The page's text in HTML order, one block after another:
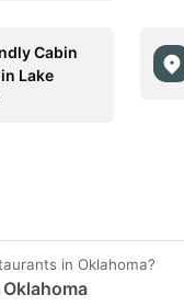
Cabin
Lake
in Oklahoma?